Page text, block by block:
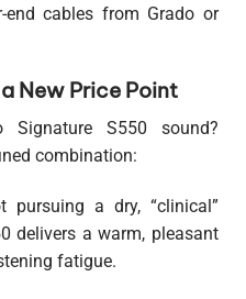
end cables from Grado or
New Price Point
S550 sound?
combination:
pursuing a dry, “clinical”
delivers a warm, pleasant
fatigue.